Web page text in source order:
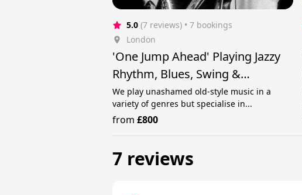
5.0 (7 reviews) • 7 bookings
London
'One Jump Ahead' Playing Jazzy
Rhythm, Blues, Swing &
Rock'n'Roll
We play unashamed old-style music in a
variety of genres but specialise in...
from £800
7 reviews